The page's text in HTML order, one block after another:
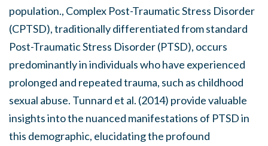
population., Complex Post-Traumatic Stress Disorder
(CPTSD), traditionally differentiated from standard
Post-Traumatic Stress Disorder (PTSD), occurs
predominantly in individuals who have experienced
prolonged and repeated trauma, such as childhood
sexual abuse. Tunnard et al. (2014) provide valuable
insights into the nuanced manifestations of PTSD in
this demographic, elucidating the profound